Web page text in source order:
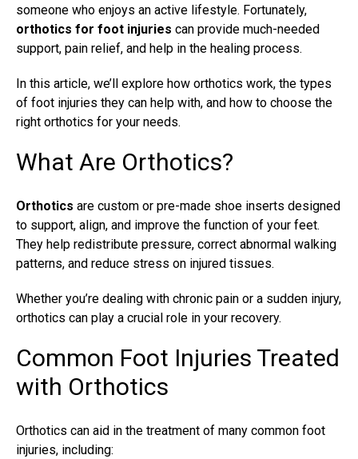
someone who enjoys an active lifestyle. Fortunately,
orthotics for foot injuries can provide much-needed
support, pain relief, and help in the healing process.
In this article, we’ll explore how orthotics work, the types
of foot injuries they can help with, and how to choose the
right orthotics for your needs.
What Are Orthotics?
Orthotics are custom or pre-made shoe inserts designed
to support, align, and improve the function of your feet.
They help redistribute pressure, correct abnormal walking
patterns, and reduce stress on injured tissues.
Whether you’re dealing with chronic pain or a sudden injury,
orthotics can play a crucial role in your recovery.
Common Foot Injuries Treated
with Orthotics
Orthotics can aid in the treatment of many common foot
injuries, including: